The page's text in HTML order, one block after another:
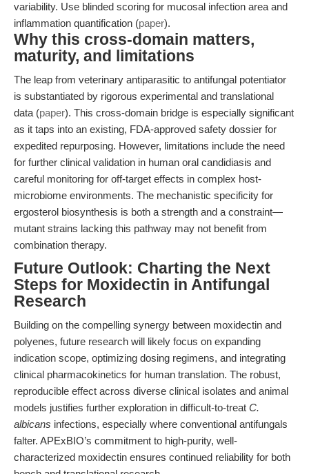
variability. Use blinded scoring for mucosal infection area and
inflammation quantification (paper).
Why this cross-domain matters,
maturity, and limitations
The leap from veterinary antiparasitic to antifungal potentiator
is substantiated by rigorous experimental and translational
data (paper). This cross-domain bridge is especially significant
as it taps into an existing, FDA-approved safety dossier for
expedited repurposing. However, limitations include the need
for further clinical validation in human oral candidiasis and
careful monitoring for off-target effects in complex host-
microbiome environments. The mechanistic specificity for
ergosterol biosynthesis is both a strength and a constraint—
mutant strains lacking this pathway may not benefit from
combination therapy.
Future Outlook: Charting the Next
Steps for Moxidectin in Antifungal
Research
Building on the compelling synergy between moxidectin and
polyenes, future research will likely focus on expanding
indication scope, optimizing dosing regimens, and integrating
clinical pharmacokinetics for human translation. The robust,
reproducible effect across diverse clinical isolates and animal
models justifies further exploration in difficult-to-treat C.
albicans infections, especially where conventional antifungals
falter. APExBIO’s commitment to high-purity, well-
characterized moxidectin ensures continued reliability for both